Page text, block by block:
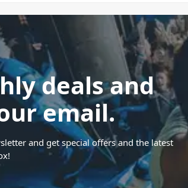
deals and
email.
and get special offers and the latest